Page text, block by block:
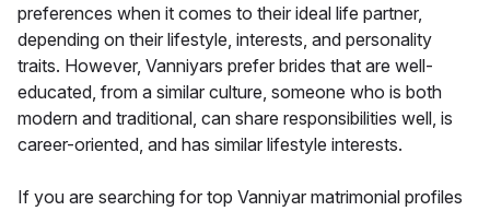
preferences when it comes to their ideal life partner,
depending on their lifestyle, interests, and personality
traits. However, Vanniyars prefer brides that are well-
educated, from a similar culture, someone who is both
modern and traditional, can share responsibilities well, is
career-oriented, and has similar lifestyle interests.
If you are searching for top Vanniyar matrimonial profiles